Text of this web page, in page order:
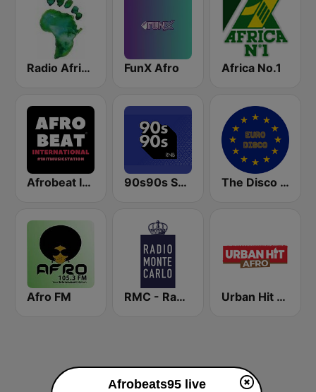
Radio Africa Online FunX Afro Africa No.1
Afrobeat Inter 90s90s Soul & R&B The Disco Paradise - Euro Disco
Afro FM RMC - Radio Monte Carlo Urban Hit Afro
Afrobeats95 live